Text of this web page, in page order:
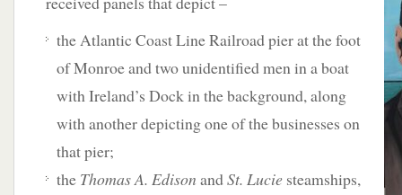
the Atlantic Coast Line Railroad pier at the foot
of Monroe and two unidentified men in a boat
with Ireland’s Dock in the background, along
with another depicting one of the businesses on
that pier;
the Thomas A. Edison andSt. Lucie steamships,